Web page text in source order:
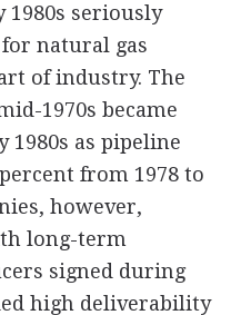
1980s seriously
natural gas
of industry. The
1970s became
1980s as pipeline
from 1978 to
however,
long-term
signed during
high deliverability